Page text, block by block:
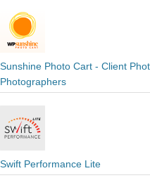
Sunshine Photo Cart - Client
Photographers
Swift Performance Lite